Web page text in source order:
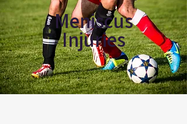
Meniscus
Injuries